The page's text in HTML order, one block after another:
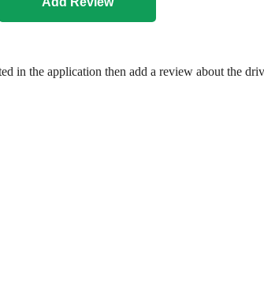
in the application then add a review about the